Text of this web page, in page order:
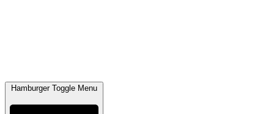
Hamburger Toggle Menu